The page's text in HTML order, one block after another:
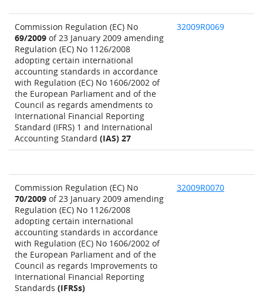
Commission Regulation (EC) No
69/2009 of 23 January 2009 amending
Regulation (EC) No 1126/2008
adopting certain international
accounting standards in accordance
with Regulation (EC) No 1606/2002 of
the European Parliament and of the
Council as regards amendments to
International Financial Reporting
Standard (IFRS) 1 and International
Accounting Standard (IAS) 27
32009R0069
Commission Regulation (EC) No
70/2009 of 23 January 2009 amending
Regulation (EC) No 1126/2008
adopting certain international
accounting standards in accordance
with Regulation (EC) No 1606/2002 of
the European Parliament and of the
Council as regards Improvements to
International Financial Reporting
Standards (IFRSs)
32009R0070